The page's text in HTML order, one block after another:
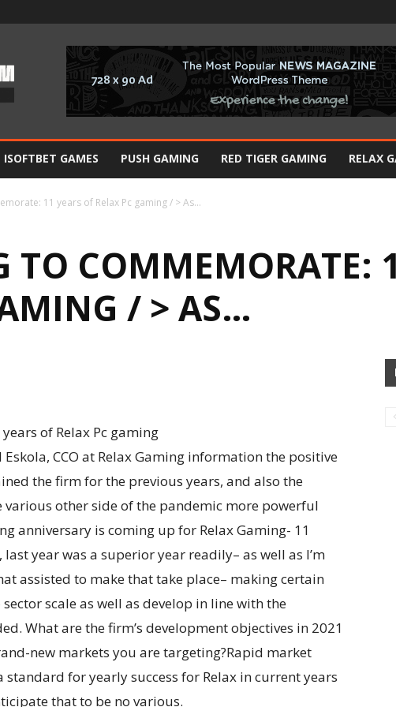
ISOFTBET GAMES PUSH GAMING RED TIGER GAMING RELAX
11 years of Relax Pc gaming / > As…
TO COMMEMORATE:
/ > AS…
of Relax Pc gaming
CCO at Relax Gaming information the positive
the firm for the previous years, and also the
other side of the pandemic more powerful
anniversary is coming up for Relax Gaming- 11
year was a superior year readily– as well as I’m
assisted to make that take place– making certain
scale as well as develop in line with the
What are the firm’s development objectives in 2021
new markets you are targeting?Rapid market
for yearly success for Relax in current years
that to be no various.